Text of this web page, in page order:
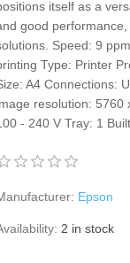
itself as a
good
Speed: 9
Type: Printer
A4 Connections:
resolution: 5760
- 240 V Tray: 1
Epson
2 in stock